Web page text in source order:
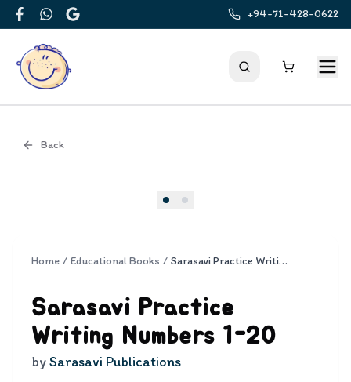
FacebookWhatsApp
Google
+94-71-428-0622
Back
Home / Educational Books / Sarasavi Practice Writing Numbers 1-20
Sarasavi Practice
Writing Numbers 1-20
bySarasavi Publications